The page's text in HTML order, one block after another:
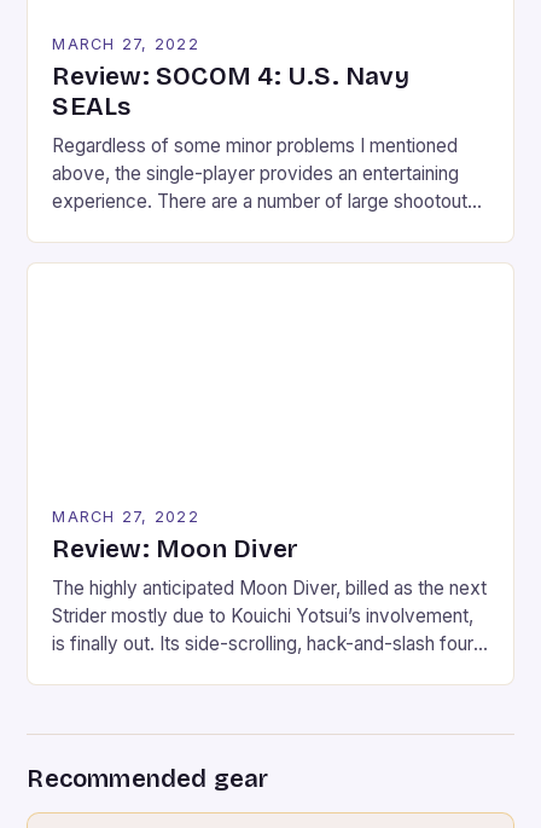
MARCH 27, 2022
Review: SOCOM 4: U.S. Navy
SEALs
Regardless of some minor problems I mentioned
above, the single-player provides an entertaining
experience. There are a number of large shootouts
trouble previous SOCOM fans who wanted a
MARCH 27, 2022
Review: Moon Diver
The highly anticipated Moon Diver, billed as the next
Strider mostly due to Kouichi Yotsui’s involvement,
is finally out. Its side-scrolling, hack-and-slash four-
Recommended gear